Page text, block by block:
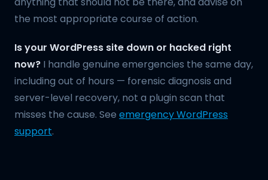
the most appropriate course of action.
Is your WordPress site down or hacked right
now? I handle genuine emergencies the same day,
including out of hours — forensic diagnosis and
server-level recovery, not a plugin scan that
misses the cause. See emergency WordPress
support.